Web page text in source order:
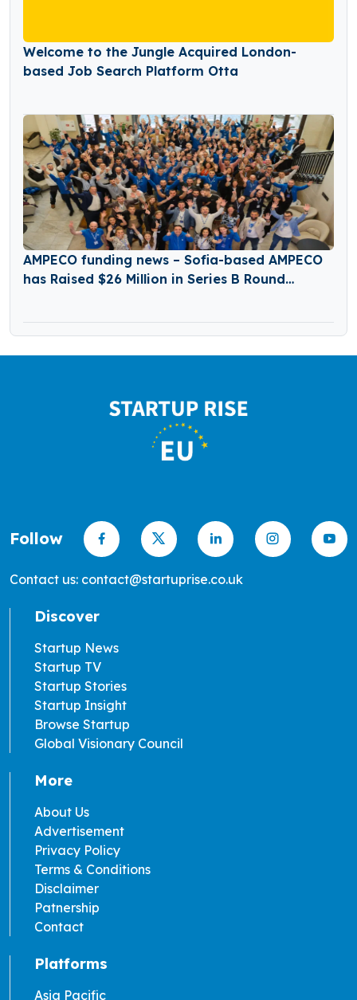
Welcome to the Jungle Acquired London-
based Job Search Platform Otta
AMPECO funding news – Sofia-based AMPECO
has Raised $26 Million in Series B Round
Follow
Contact us: contact@startuprise.co.uk
Discover
Startup News
Startup TV
Startup Stories
Startup Insight
Browse Startup
Global Visionary Council
More
About Us
Advertisement
Privacy Policy
Terms & Conditions
Disclaimer
Patnership
Contact
Platforms
Asia Pacific